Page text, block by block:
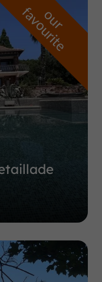
o
u
r
f
a
v
o
u
r
i
t
e